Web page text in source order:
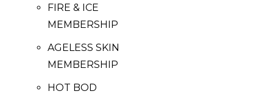
FIRE & ICE
MEMBERSHIP
AGELESS SKIN
MEMBERSHIP
HOT BOD